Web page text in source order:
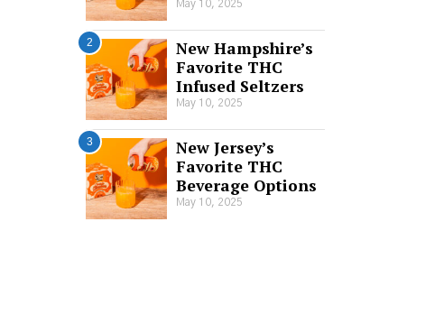
May 10, 2025
2
New Hampshire’s
Favorite THC
Infused Seltzers
May 10, 2025
3
New Jersey’s
Favorite THC
Beverage Options
May 10, 2025